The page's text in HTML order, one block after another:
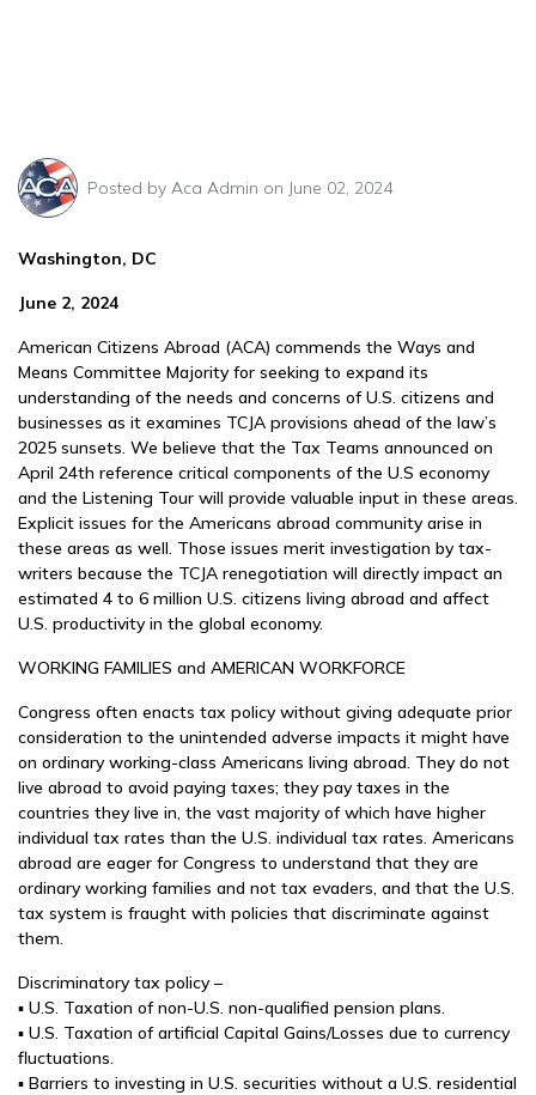
Posted by Aca Admin on June 02, 2024
Washington, DC
June 2, 2024
American Citizens Abroad (ACA) commends the Ways and
Means Committee Majority for seeking to expand its
understanding of the needs and concerns of U.S. citizens and
businesses as it examines TCJA provisions ahead of the law’s
2025 sunsets. We believe that the Tax Teams announced on
April 24th reference critical components of the U.S economy
and the Listening Tour will provide valuable input in these areas.
Explicit issues for the Americans abroad community arise in
these areas as well. Those issues merit investigation by tax-
writers because the TCJA renegotiation will directly impact an
estimated 4 to 6 million U.S. citizens living abroad and affect
U.S. productivity in the global economy.
WORKING FAMILIES and AMERICAN WORKFORCE
Congress often enacts tax policy without giving adequate prior
consideration to the unintended adverse impacts it might have
on ordinary working-class Americans living abroad. They do not
live abroad to avoid paying taxes; they pay taxes in the
countries they live in, the vast majority of which have higher
individual tax rates than the U.S. individual tax rates. Americans
abroad are eager for Congress to understand that they are
ordinary working families and not tax evaders, and that the U.S.
tax system is fraught with policies that discriminate against
them.
Discriminatory tax policy –
▪ U.S. Taxation of non-U.S. non-qualified pension plans.
▪ U.S. Taxation of artificial Capital Gains/Losses due to currency
fluctuations.
▪ Barriers to investing in U.S. securities without a U.S. residential